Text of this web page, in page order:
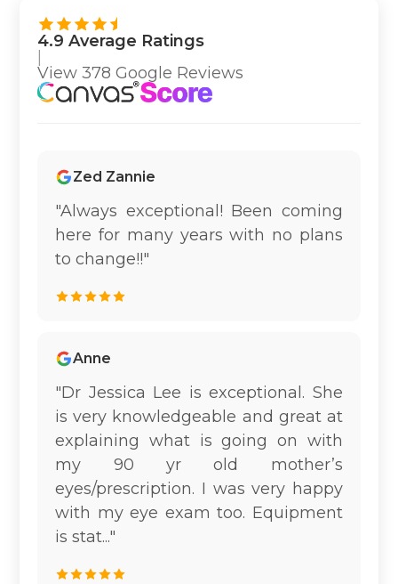
4.9 Average Ratings
View 378 Google Reviews
Zed Zannie
"Always exceptional! Been coming
here for many years with no plans
to change!!"
Anne
"Dr Jessica Lee is exceptional. She
is very knowledgeable and great at
explaining what is going on with
my 90 yr old mother’s
eyes/prescription. I was very happy
with my eye exam too. Equipment
is stat..."